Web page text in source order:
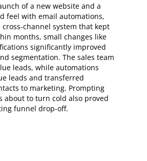
of a new website and a
feel with email automations,
channel system that kept
months, small changes like
significantly improved
segmentation. The sales team
leads, while automations
leads and transferred
to marketing. Prompting
about to turn cold also proved
funnel drop-off.